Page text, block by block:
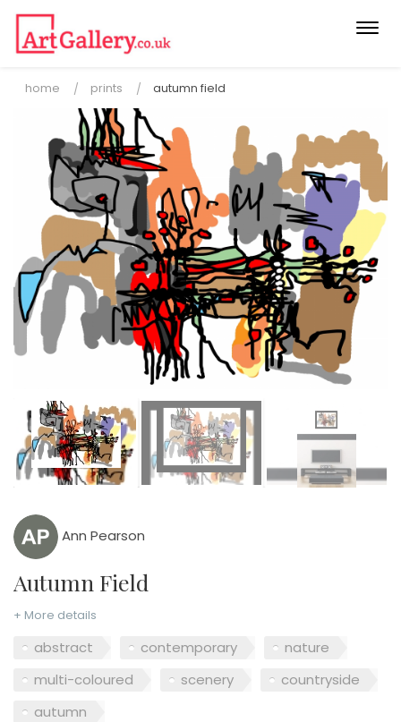
home prints autumn field
Ann Pearson
Autumn Field
+ More details
abstract contemporary
nature
multi-coloured
scenery
countryside
autumn